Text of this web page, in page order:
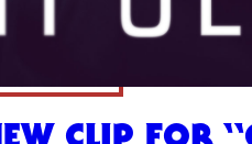
CLIP FOR